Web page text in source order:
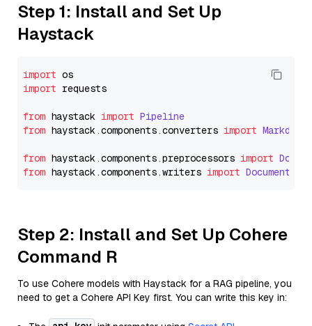
Step 1: Install and Set Up
Haystack
import
import requests
from haystack import Pipeline
from haystack.components.converters import
from haystack.components.preprocessors import
from haystack.components.writers import
Step 2: Install and Set Up Cohere
Command R
To use Cohere models with Haystack for a RAG pipeline, you
need to get a Cohere API Key first. You can write this key in: